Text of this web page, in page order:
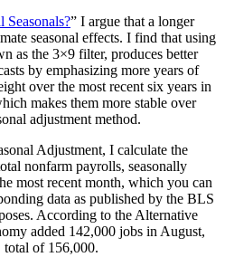
Seasonals?” I argue that a longer
seasonal effects. I find that using
as the 3×9 filter, produces better
by emphasizing more years of
over the most recent six years in
makes them more stable over
adjustment method.
Adjustment, I calculate the
nonfarm payrolls, seasonally
most recent month, which you can
data as published by the BLS
According to the Alternative
added 142,000 jobs in August,
of 156,000.